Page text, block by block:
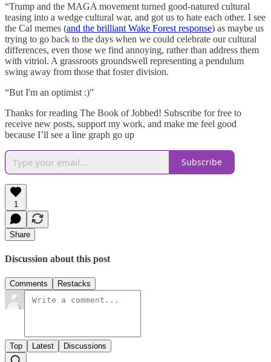
“Trump and the MAGA movement turned good-natured cultural
teasing into a wedge cultural war, and got us to hate each other. I see
the Cal memes (and the brilliant Wake Forest response) as maybe us
trying to go back to the days when we could celebrate our cultural
differences, even those we find annoying, rather than address them
with vitriol. A grassroots groundswell representing a pendulum
swing away from those that foster division.
“But I'm an optimist :)”
Thanks for reading The Book of Jobbed! Subscribe for free to
receive new posts, support my work, and make me feel good
because I’ll see a line graph go up
Subscribe
1
Share
Discussion about this post
Comments Restacks
Top Latest Discussions